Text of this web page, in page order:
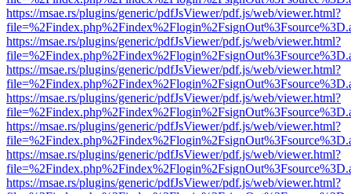
https://msae.rs/plugins/generic/pdfJsViewer/pdf.js/web/viewer.html?
https://msae.rs/plugins/generic/pdfJsViewer/pdf.js/web/viewer.html?
https://msae.rs/plugins/generic/pdfJsViewer/pdf.js/web/viewer.html?
https://msae.rs/plugins/generic/pdfJsViewer/pdf.js/web/viewer.html?
https://msae.rs/plugins/generic/pdfJsViewer/pdf.js/web/viewer.html?
https://msae.rs/plugins/generic/pdfJsViewer/pdf.js/web/viewer.html?
https://msae.rs/plugins/generic/pdfJsViewer/pdf.js/web/viewer.html?